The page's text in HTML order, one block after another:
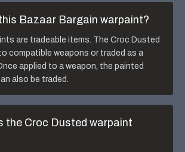
Bazaar Bargainwarpaint?
are tradeable items. TheCroc Dusted
compatible weapons or traded as a
applied to a weapon, the painted
also be traded.
theCroc Dustedwarpaint